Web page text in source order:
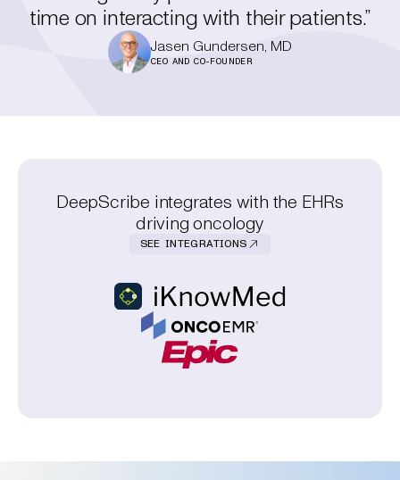
time on interacting with their patients.”
Jasen Gundersen, MD
CEO AND CO-FOUNDER
DeepScribe integrates with the EHRs
driving oncology
SEE INTEGRATIONS